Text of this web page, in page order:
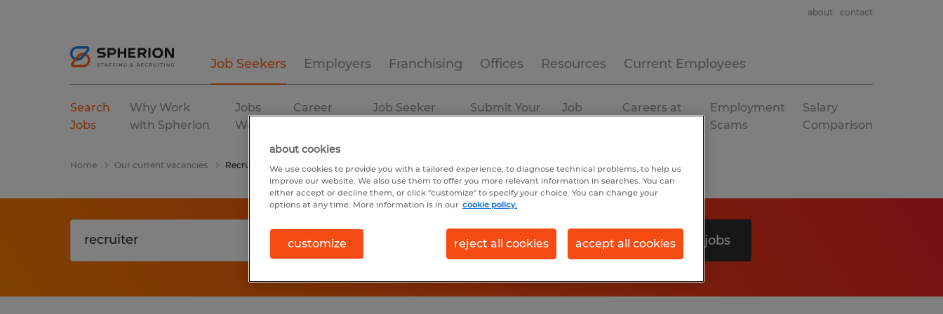
Job Seekers Employers Franchising Offices Resources Current Employees
about contact
Search
Jobs
Why Work
with Spherion
Jobs
We Fill
Career
Job Seeker
Submit Your
Job
Careers at
Employment
Scams
Salary
Comparison
Home Our current vacancies Recruiter
Search 0 jobs
about cookies
We use cookies to provide you with a tailored experience, to diagnose technical problems, to help us
improve our website. We also use them to offer you more relevant information in searches. You can
either accept or decline them, or click "customize" to specify your choice. You can change your
options at any time. More information is in our cookie policy.
customize reject all cookies accept all cookies